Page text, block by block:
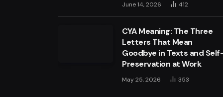
June 14, 2026 412
CYA Meaning: The Three
Letters That Mean
Goodbye in Texts and
Preservation at Work
May 25, 2026 353